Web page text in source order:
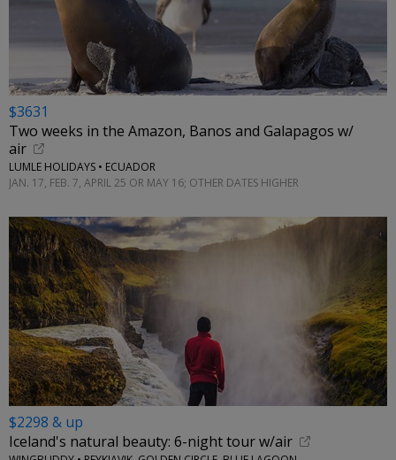
$3631
Two weeks in the Amazon, Banos and Galapagos w/
air
LUMLE HOLIDAYS • ECUADOR
JAN. 17, FEB. 7, APRIL 25 OR MAY 16; OTHER DATES HIGHER
$2298 & up
Iceland's natural beauty: 6-night tour w/air